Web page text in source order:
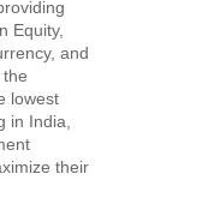
Equity,
and
lowest
in India,
their